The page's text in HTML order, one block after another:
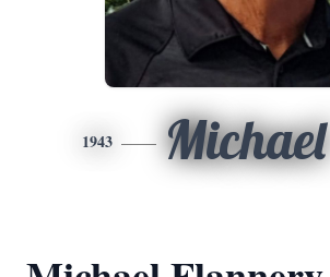
1943 Michael